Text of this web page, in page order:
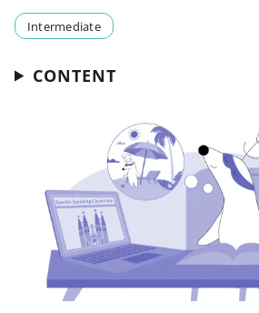
Intermediate
CONTENT